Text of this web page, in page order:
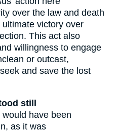
over the law and death
victory over
This act also
willingness to engage
or outcast,
and save the lost
still
have been
as it was